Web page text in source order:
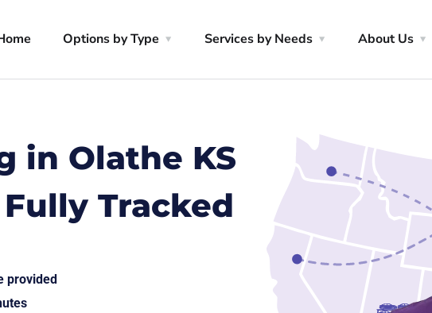
Options by Type Services by Needs About Us
in Olathe KS
Tracked
provided